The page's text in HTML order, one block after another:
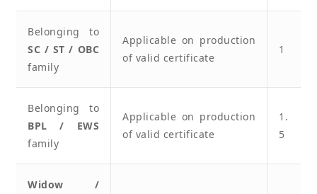
Belonging to
SC / ST / OBC
family
Applicable on production
of valid certificate
1
Belonging to
BPL / EWS
family
Applicable on production
of valid certificate
1.
5
Widow /